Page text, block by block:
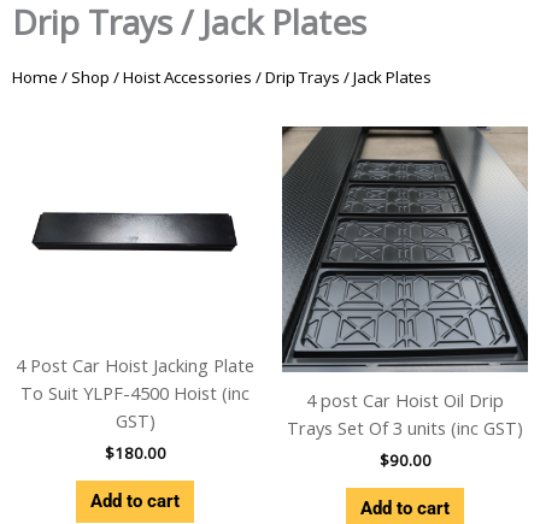
Drip Trays / Jack Plates
Home /Shop /Hoist Accessories / Drip Trays / Jack Plates
4 Post Car Hoist Jacking Plate
To Suit YLPF-4500 Hoist (inc
GST)
$180.00
Add to cart
4 post Car Hoist Oil Drip
Trays Set Of 3 units (inc GST)
$90.00
Add to cart